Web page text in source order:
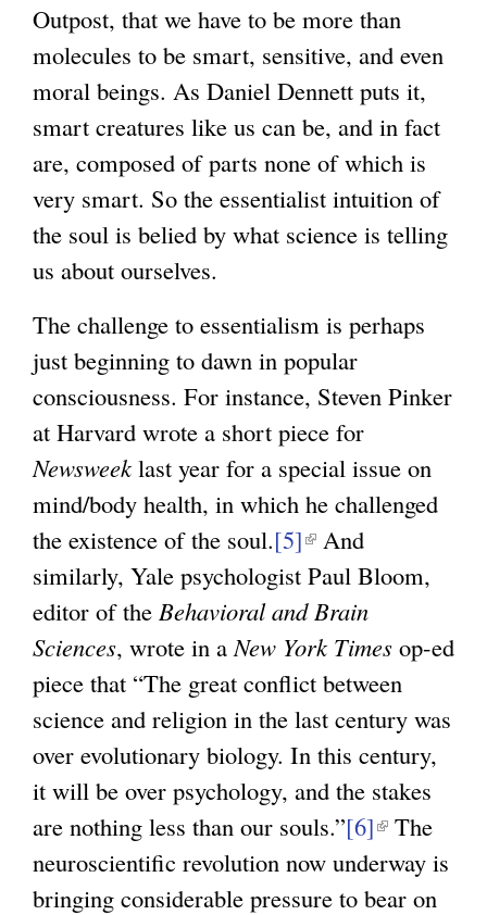
Outpost, that we have to be more than
molecules to be smart, sensitive, and even
moral beings. As Daniel Dennett puts it,
smart creatures like us can be, and in fact
are, composed of parts none of which is
very smart. So the essentialist intuition of
the soul is belied by what science is telling
us about ourselves.
The challenge to essentialism is perhaps
just beginning to dawn in popular
consciousness. For instance, Steven Pinker
at Harvard wrote a short piece for
Newsweeklast year for a special issue on
mind/body health, in which he challenged
the existence of the soul.[5](
l
i
n
k
i
s
e
x
t
e
And
similarly, Yale psychologist Paul Bloom,
editor of the Behavioral and Brain
Sciences, wrote in a New York Times op-ed
piece that “The great conflict between
science and religion in the last century was
over evolutionary biology. In this century,
it will be over psychology, and the stakes
are nothing less than our souls.”[6](
l
i
The
neuroscientific revolution now underway is
bringing considerable pressure to bear on